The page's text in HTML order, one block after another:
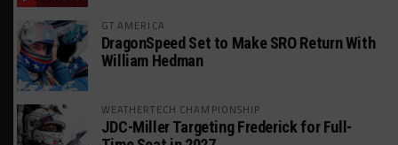
GT AMERICA
DragonSpeed Set to Make SRO Return With
William Hedman
WEATHERTECH CHAMPIONSHIP
JDC-Miller Targeting Frederick for Full-